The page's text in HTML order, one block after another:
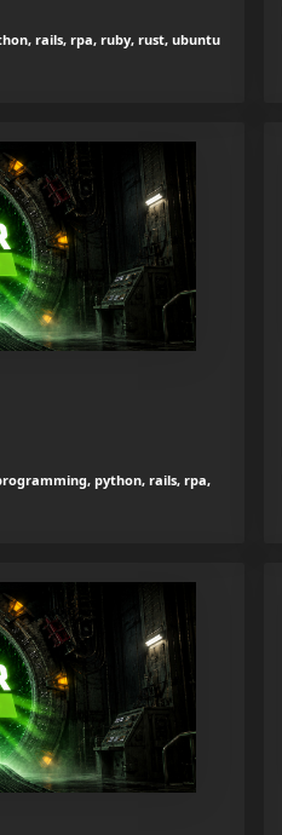
rails, rpa, ruby, rust, ubuntu
python, rails, rpa,